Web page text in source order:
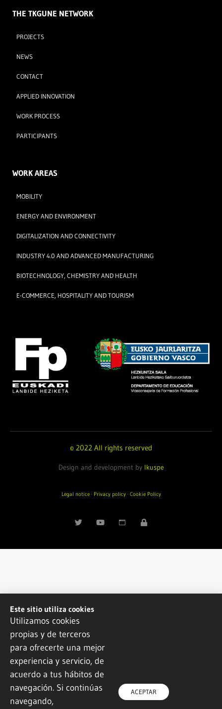
THE TKGUNE NETWORK
PROJECTS
NEWS
CONTACT
APPLIED INNOVATION
WORK PROCESS
PARTICIPANTS
WORK AREAS
MOBILITY
ENERGY AND ENVIRONMENT
DIGITALIZATION AND CONNECTIVITY
INDUSTRY 4.0 AND ADVANCED MANUFACTURING
BIOTECHNOLOGY, CHEMISTRY AND HEALTH
E-COMMERCE, HOSPITALITY AND TOURISM
© 2022 All rights reserved
Design and development by Ikuspe
Legal notice· Privacy policy· Cookie Policy
Este sitio utiliza cookies
Utilizamos cookies
propias y de terceros
para ofrecerte una mejor
experiencia y servicio, de
acuerdo a tus hábitos de
navegación. Si continúas
navegando,
ACEPTAR